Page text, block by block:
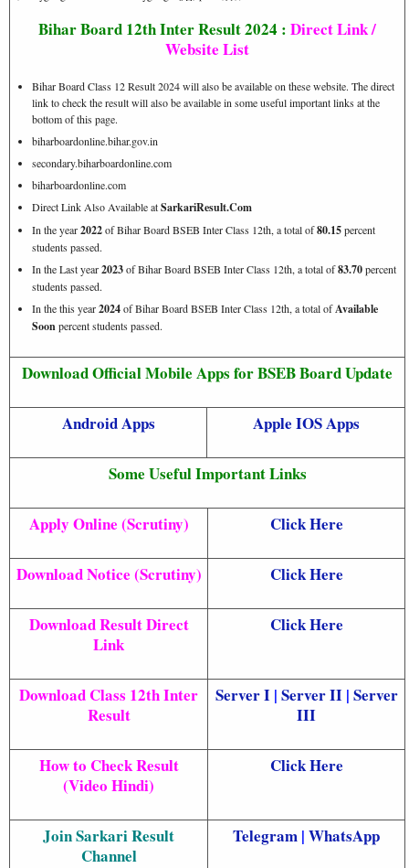
Bihar Board 12th Inter Result 2024 : Direct Link /
Website List
Bihar Board Class 12 Result 2024 will also be available on these website. The direct
link to check the result will also be available in some useful important links at the
bottom of this page.
biharboardonline.bihar.gov.in
secondary.biharboardonline.com
biharboardonline.com
Direct Link Also Available atSarkariResult.Com
In the year2022of Bihar Board BSEB Inter Class 12th, a total of80.15percent
students passed.
In the Last year2023of Bihar Board BSEB Inter Class 12th, a total of83.70percent
students passed.
In the this year2024of Bihar Board BSEB Inter Class 12th, a total ofAvailable
Soonpercent students passed.
Download Official Mobile Apps for BSEB Board Update
Android Apps Apple IOS Apps
Some Useful Important Links
Apply Online (Scrutiny) Click Here
Download Notice (Scrutiny) Click Here
Download Result Direct
Link
Click Here
Download Class 12th Inter
Result
Server I| Server II| Server
III
How to Check Result
(Video Hindi)
Click Here
Join Sarkari Result
Channel
Telegram | WhatsApp